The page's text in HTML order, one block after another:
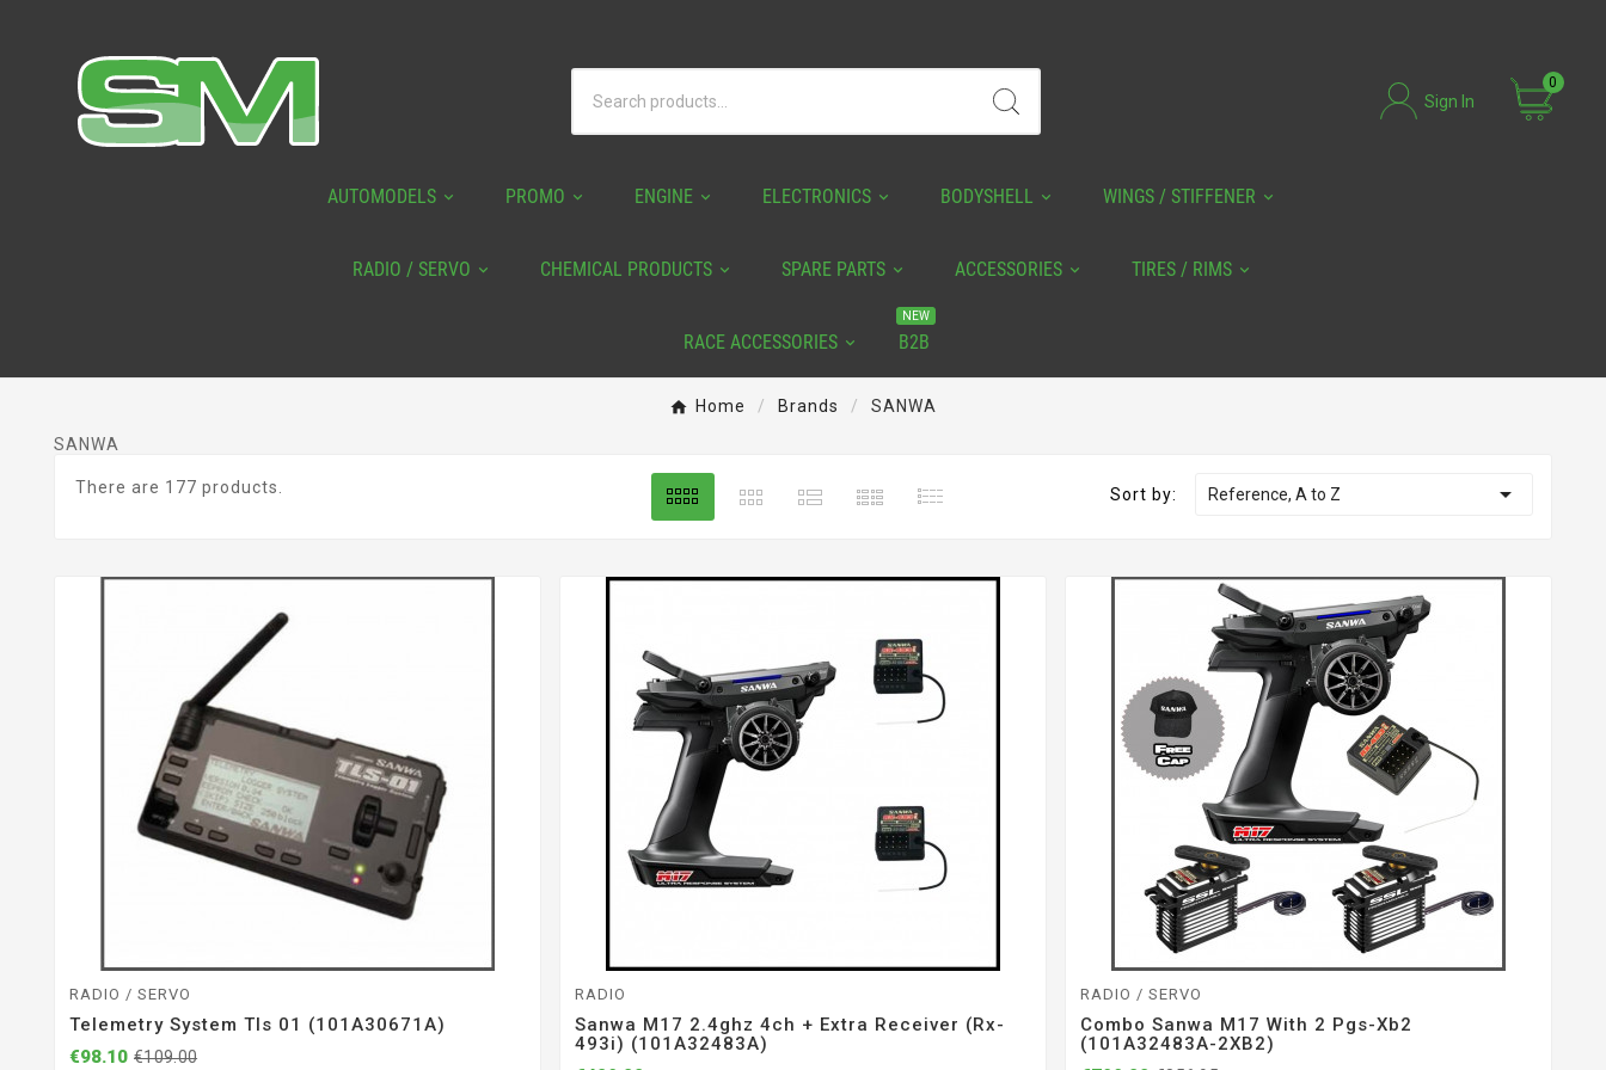
Sign In
0
AUTOMODELS PROMO ENGINE ELECTRONICS BODYSHELL WINGS / STIFFENER
RADIO / SERVO CHEMICAL PRODUCTS SPARE PARTS ACCESSORIES TIRES / RIMS
RACE ACCESSORIES B2B
NEW
Home Brands SANWA
SANWA
There are 177 products. Sort by: Reference, A to Z 
RADIO / SERVO
Telemetry System Tls 01 (101A30671A)
€98.10 €109.00
RADIO
Sanwa M17 2.4ghz 4ch + Extra Receiver (rx-
493i) (101A32483A)
RADIO / SERVO
Combo Sanwa M17 With 2 Pgs-Xb2
(101A32483A-2XB2)